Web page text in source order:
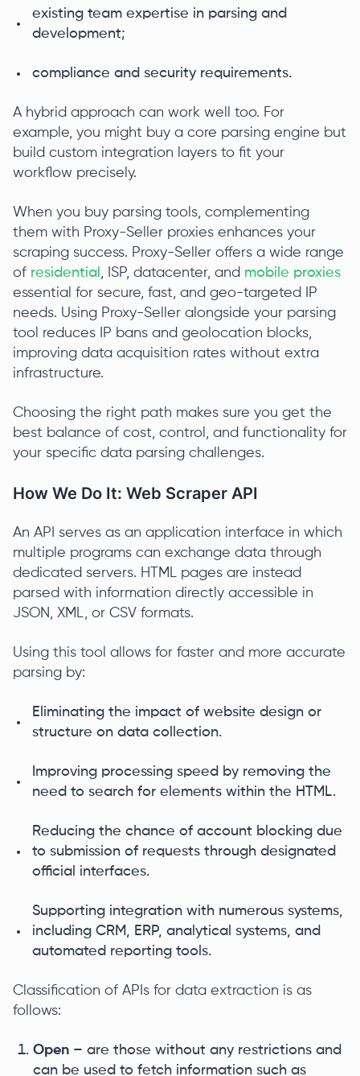
existing team expertise in parsing and
development;
compliance and security requirements.
A hybrid approach can work well too. For
example, you might buy a core parsing engine but
build custom integration layers to fit your
workflow precisely.
When you buy parsing tools, complementing
them with Proxy-Seller proxies enhances your
scraping success. Proxy-Seller offers a wide range
of residential , ISP, datacenter, and mobile proxies
essential for secure, fast, and geo-targeted IP
needs. Using Proxy-Seller alongside your parsing
tool reduces IP bans and geolocation blocks,
improving data acquisition rates without extra
infrastructure.
Choosing the right path makes sure you get the
best balance of cost, control, and functionality for
your specific data parsing challenges.
How We Do It: Web Scraper API
An API serves as an application interface in which
multiple programs can exchange data through
dedicated servers. HTML pages are instead
parsed with information directly accessible in
JSON, XML, or CSV formats.
Using this tool allows for faster and more accurate
parsing by:
Eliminating the impact of website design or
structure on data collection.
Improving processing speed by removing the
need to search for elements within the HTML.
Reducing the chance of account blocking due
to submission of requests through designated
official interfaces.
Supporting integration with numerous systems,
including CRM, ERP, analytical systems, and
automated reporting tools.
Classification of APIs for data extraction is as
follows:
Open – are those without any restrictions and
can be used to fetch information such as